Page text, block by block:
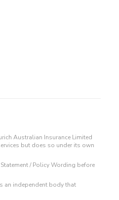
Australian Insurance Limited
but does so under its own
/ Policy Wording before
an independent body that